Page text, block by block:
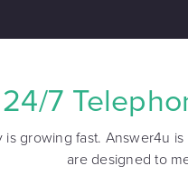
24/7
is growing fast. Answer4u
are designed to